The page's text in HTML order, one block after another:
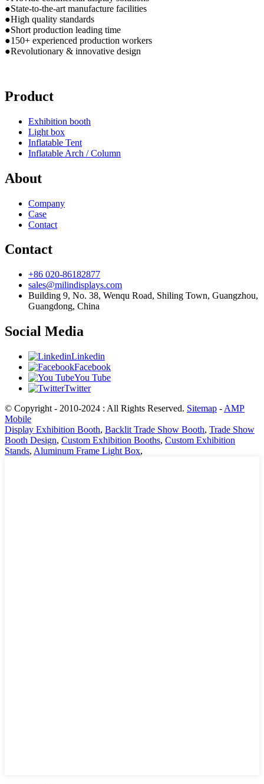
●State-to-the-art manufacture facilities
●High quality standards
●Short production leading time
●150+ experienced production workers
●Revolutionary & innovative design
Product
Exhibition booth
Light box
Inflatable Tent
Inflatable Arch / Column
About
Company
Case
Contact
Contact
+86 020-86182877
sales@milindisplays.com
Building 9, No. 38, Wenqu Road, Shiling Town, Guangzhou,
Guangdong, China
Social Media
Linkedin
Facebook
You Tube
Twitter
© Copyright - 2010-2024 : All Rights Reserved. Sitemap - AMP
Mobile
Display Exhibition Booth, Backlit Trade Show Booth, Trade Show
Booth Design, Custom Exhibition Booths, Custom Exhibition
Stands, Aluminum Frame Light Box,